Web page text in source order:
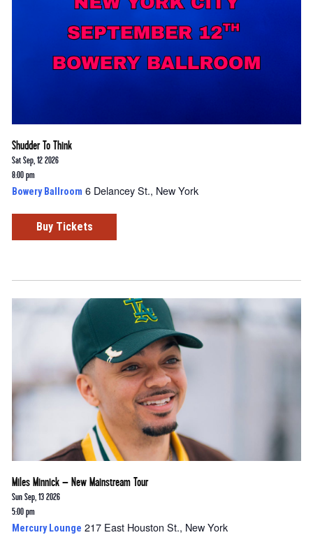
Shudder To Think
Sat Sep, 12 2026
8:00 pm
Bowery Ballroom 6 Delancey St., New York
Buy Tickets
Miles Minnick – New Mainstream Tour
Sun Sep, 13 2026
5:00 pm
Mercury Lounge 217 East Houston St., New York